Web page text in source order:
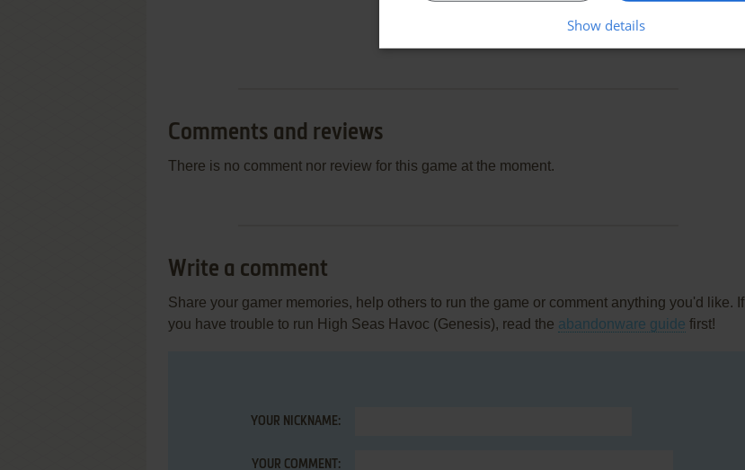
Comments and reviews
There is no comment nor review for this game at the moment.
Write a comment
Share your gamer memories, help others to run the game or comment anything you'd like. If
you have trouble to run High Seas Havoc (Genesis), read the abandonware guide first!
YOUR NICKNAME:
YOUR COMMENT:
Show details